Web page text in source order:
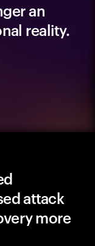
an
reality.
attack
more